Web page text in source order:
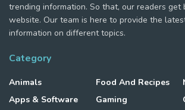
trending information. So that, our readers get
website. Our team is here to provide the
information on different topics.
Category
Animals
Apps & Software
Food And Recipes
Gaming